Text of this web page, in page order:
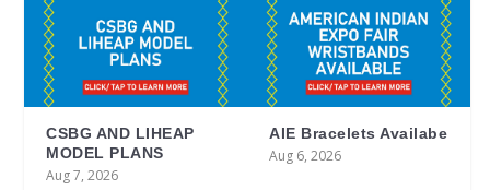
CSBG AND LIHEAP
MODEL PLANS
Aug 7, 2026
AIE Bracelets Availabe
Aug 6, 2026